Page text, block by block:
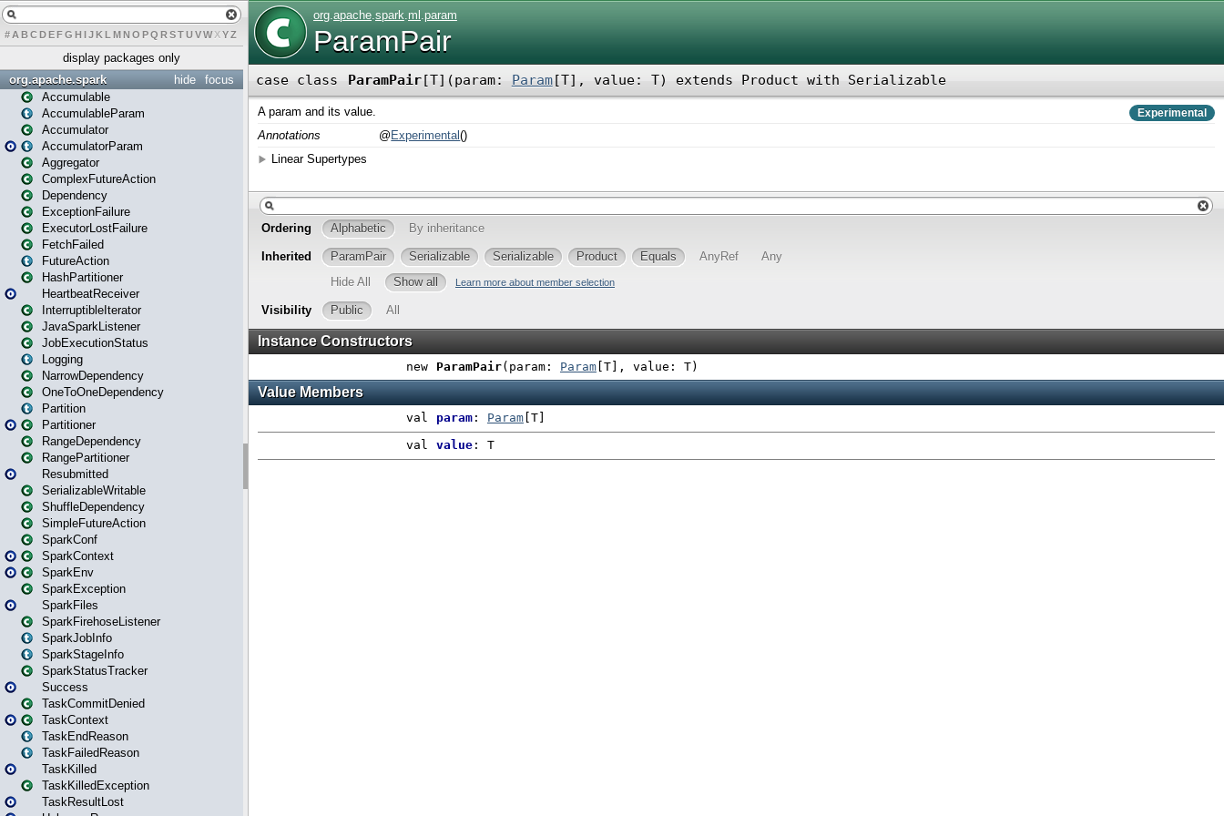
# A BCDEFG H IJK L MN O PQ RSTUVWXYZ
display packages only
focus
hide
org.apache.spark
Accumulable
AccumulableParam
Accumulator
AccumulatorParam
Aggregator
ComplexFutureAction
Dependency
ExceptionFailure
ExecutorLostFailure
FetchFailed
FutureAction
HashPartitioner
HeartbeatReceiver
InterruptibleIterator
JavaSparkListener
JobExecutionStatus
Logging
NarrowDependency
OneToOneDependency
Partition
Partitioner
RangeDependency
RangePartitioner
Resubmitted
SerializableWritable
ShuffleDependency
SimpleFutureAction
SparkConf
SparkContext
SparkEnv
SparkException
SparkFiles
SparkFirehoseListener
SparkJobInfo
SparkStageInfo
SparkStatusTracker
Success
TaskCommitDenied
TaskContext
TaskEndReason
TaskFailedReason
TaskKilled
TaskKilledException
TaskResultLost